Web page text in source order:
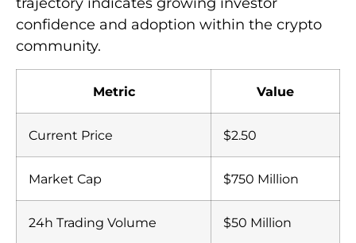
confidence and adoption within the crypto
community.
Metric Value
Current Price $2.50
Market Cap $750 Million
24h Trading Volume $50 Million